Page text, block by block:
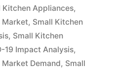
Kitchen Appliances,
Market, Small Kitchen
, Small Kitchen
19 Impact Analysis,
Demand, Small